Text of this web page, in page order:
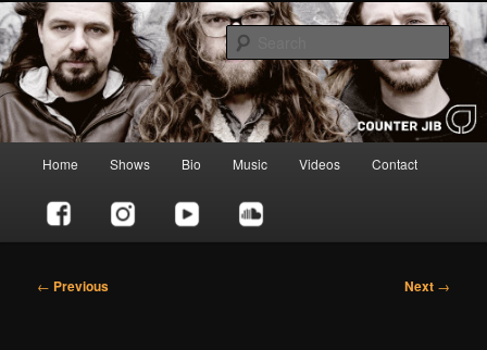
Skip
to
primary
contentCounter Jib
Home Shows Bio Music Videos Contact
Post
← Previous Next →